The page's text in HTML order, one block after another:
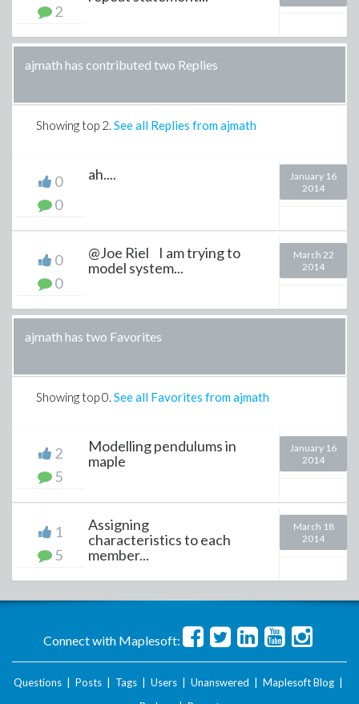
2
ajmath has contributed two Replies
Showing top 2. See all Replies from ajmath
0
0
ah....
January 16
2014
0
0
@Joe Riel I am trying to
model system...
March 22
2014
ajmath has two Favorites
Showing top0. See all Favorites from ajmath
2
5
Modelling pendulums in
maple
January 16
2014
1
5
Assigning
characteristics to each
member...
March 18
2014
Connect with Maplesoft:
Questions Posts Tags Users Unanswered Maplesoft Blog